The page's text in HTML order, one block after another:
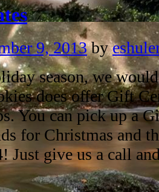
9, 2013 by
season, we
does offer Gift
You can pick up a
for Christmas and
Just give us a call